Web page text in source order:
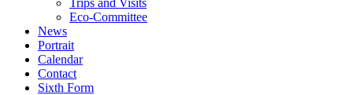
Trips and Visits
Eco-Committee
News
Portrait
Calendar
Contact
Sixth Form